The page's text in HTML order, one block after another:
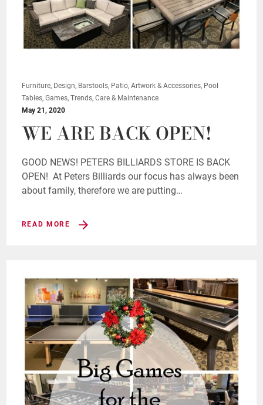
Furniture, Design, Barstools, Patio, Artwork & Accessories, Pool
Tables, Games, Trends, Care & Maintenance
May 21, 2020
WE ARE BACK OPEN!
GOOD NEWS! PETERS BILLIARDS STORE IS BACK
OPEN! At Peters Billiards our focus has always been
about family, therefore we are putting…
READ MORE